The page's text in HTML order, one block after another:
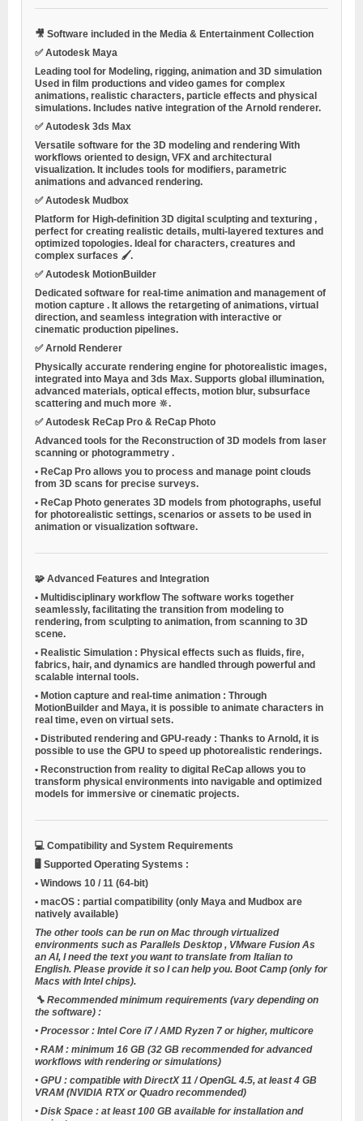
🎥 Software included in the Media & Entertainment Collection
✅Autodesk Maya
Leading tool for Modeling, rigging, animation and 3D simulation
Used in film productions and video games for complex
animations, realistic characters, particle effects and physical
simulations. Includes native integration of the Arnold renderer.
✅Autodesk 3ds Max
Versatile software for the 3D modeling and rendering With
workflows oriented to design, VFX and architectural
visualization. It includes tools for modifiers, parametric
animations and advanced rendering.
✅Autodesk Mudbox
Platform for High-definition 3D digital sculpting and texturing ,
perfect for creating realistic details, multi-layered textures and
optimized topologies. Ideal for characters, creatures and
complex surfaces 🖌️.
✅Autodesk MotionBuilder
Dedicated software for real-time animation and management of
motion capture . It allows the retargeting of animations, virtual
direction, and seamless integration with interactive or
cinematic production pipelines.
✅Arnold Renderer
Physically accurate rendering engine for photorealistic images,
integrated into Maya and 3ds Max. Supports global illumination,
advanced materials, optical effects, motion blur, subsurface
scattering and much more 🔆.
✅Autodesk ReCap Pro & ReCap Photo
Advanced tools for the Reconstruction of 3D models from laser
scanning or photogrammetry .
• ReCap Pro allows you to process and manage point clouds
from 3D scans for precise surveys.
• ReCap Photo generates 3D models from photographs, useful
for photorealistic settings, scenarios or assets to be used in
animation or visualization software.
🧩 Advanced Features and Integration
• Multidisciplinary workflowThe software works together
seamlessly, facilitating the transition from modeling to
rendering, from sculpting to animation, from scanning to 3D
scene.
• Realistic Simulation : Physical effects such as fluids, fire,
fabrics, hair, and dynamics are handled through powerful and
scalable internal tools.
• Motion capture and real-time animation : Through
MotionBuilder and Maya, it is possible to animate characters in
real time, even on virtual sets.
• Distributed rendering and GPU-ready : Thanks to Arnold, it is
possible to use the GPU to speed up photorealistic renderings.
• Reconstruction from reality to digital ReCap allows you to
transform physical environments into navigable and optimized
models for immersive or cinematic projects.
💻 Compatibility and System Requirements
🖥️ Supported Operating Systems :
• Windows 10 / 11 (64-bit)
• macOS : partial compatibility (only Maya and Mudbox are
natively available)
The other tools can be run on Mac through virtualized
environments such as Parallels Desktop , VMware Fusion As
an AI, I need the text you want to translate from Italian to
English. Please provide it so I can help you. Boot Camp (only for
Macs with Intel chips).
🔧 Recommended minimum requirements (vary depending on
the software) :
• Processor : Intel Core i7 / AMD Ryzen 7 or higher, multicore
• RAM : minimum 16 GB (32 GB recommended for advanced
workflows with rendering or simulations)
• GPU : compatible with DirectX 11 / OpenGL 4.5, at least 4 GB
VRAM (NVIDIA RTX or Quadro recommended)
• Disk Space : at least 100 GB available for installation and